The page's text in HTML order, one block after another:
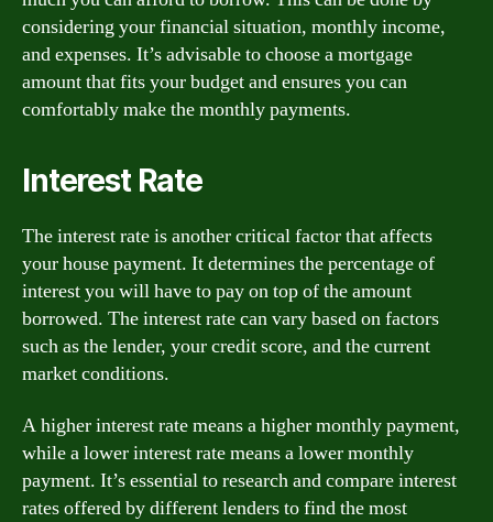
considering your financial situation, monthly income,
and expenses. It’s advisable to choose a mortgage
amount that fits your budget and ensures you can
comfortably make the monthly payments.
Interest Rate
The interest rate is another critical factor that affects
your house payment. It determines the percentage of
interest you will have to pay on top of the amount
borrowed. The interest rate can vary based on factors
such as the lender, your credit score, and the current
market conditions.
A higher interest rate means a higher monthly payment,
while a lower interest rate means a lower monthly
payment. It’s essential to research and compare interest
rates offered by different lenders to find the most